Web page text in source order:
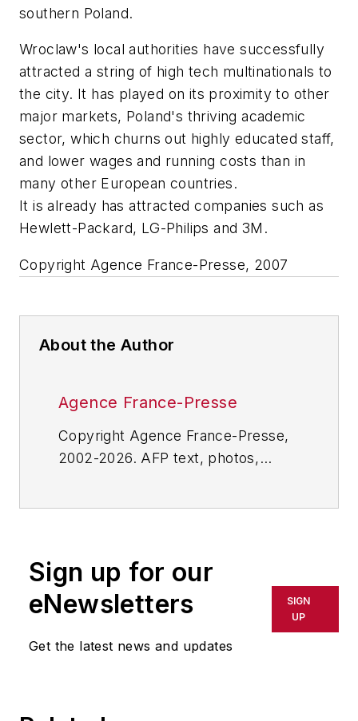
southern Poland.
Wroclaw's local authorities have successfully
attracted a string of high tech multinationals to
the city. It has played on its proximity to other
major markets, Poland's thriving academic
sector, which churns out highly educated staff,
and lower wages and running costs than in
many other European countries.
It is already has attracted companies such as
Hewlett-Packard, LG-Philips and 3M.
Copyright Agence France-Presse, 2007
About the Author
Agence France-Presse
Copyright Agence France-Presse,
2002-2026. AFP text, photos,
or indirectly in any medium. AFP
shall not be held liable for any
delays, inaccuracies, errors or
omissions in any AFP content, or
for any actions taken in
Sign up for our
eNewsletters
Get the latest news and updates
SIGN
UP